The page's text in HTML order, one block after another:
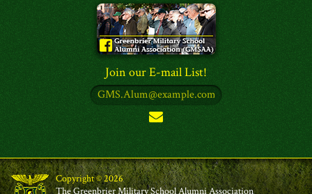
Join our E-mail List!
Copyright © 2026
The Greenbrier Military School Alumni Association